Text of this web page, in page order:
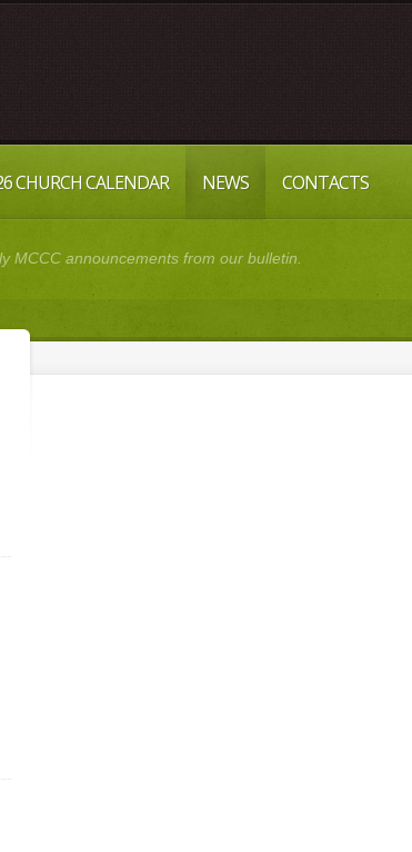
CHURCH CALENDAR NEWS CONTACTS
MCCC announcements from our bulletin.